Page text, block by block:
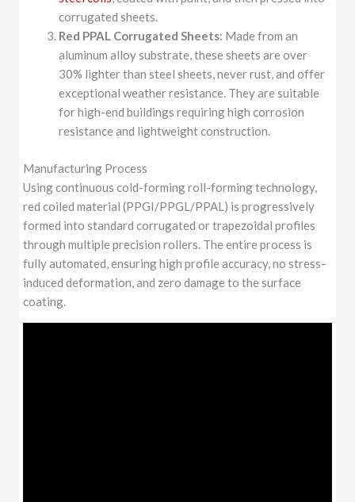
corrugated sheets.
Red PPAL Corrugated Sheets: Made from an
aluminum alloy substrate, these sheets are over
30% lighter than steel sheets, never rust, and offer
exceptional weather resistance. They are suitable
for high-end buildings requiring high corrosion
resistance and lightweight construction.
Manufacturing Process
Using continuous cold-forming roll-forming technology,
red coiled material (PPGI/PPGL/PPAL) is progressively
formed into standard corrugated or trapezoidal profiles
through multiple precision rollers. The entire process is
fully automated, ensuring high profile accuracy, no stress-
induced deformation, and zero damage to the surface
coating.